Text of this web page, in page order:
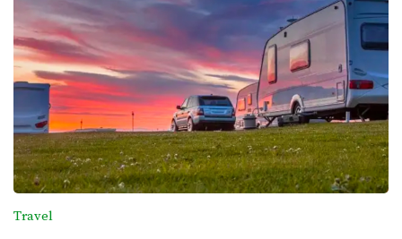
Travel